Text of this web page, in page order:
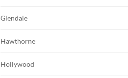
Glendale
Hawthorne
Hollywood